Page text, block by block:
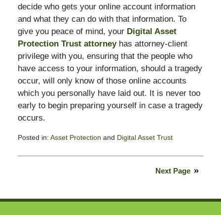
decide who gets your online account information
and what they can do with that information. To
give you peace of mind, your Digital Asset
Protection Trust attorneyhas attorney-client
privilege with you, ensuring that the people who
have access to your information, should a tragedy
occur, will only know of those online accounts
which you personally have laid out. It is never too
early to begin preparing yourself in case a tragedy
occurs.
Posted in: Asset Protection and Digital Asset Trust
February
Next Page